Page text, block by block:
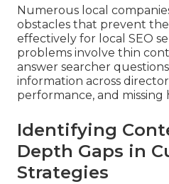
Numerous local
obstacles that prevent
effectively for local SEO
problems involve thin
answer searcher
information across
performance, and
Identifying
Depth Gaps in
Strategies